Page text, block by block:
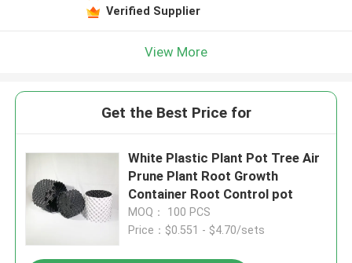
Verified Supplier
View More
Get the Best Price for
White Plastic Plant Pot Tree Air
Prune Plant Root Growth
Container Root Control pot
MOQ： 100 PCS
Price：$0.551 - $4.70/sets